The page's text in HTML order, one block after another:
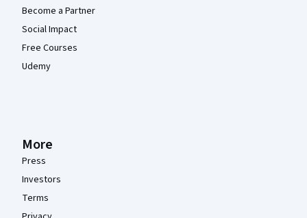
Become a Partner
Social Impact
Free Courses
Udemy
More
Press
Investors
Terms